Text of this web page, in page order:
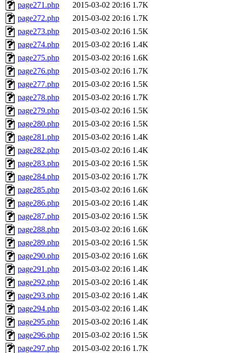
page271.php
2015-03-02 20:16 1.7K
page272.php
2015-03-02 20:16 1.7K
page273.php
2015-03-02 20:16 1.5K
page274.php
2015-03-02 20:16 1.4K
page275.php
2015-03-02 20:16 1.6K
page276.php
2015-03-02 20:16 1.7K
page277.php
2015-03-02 20:16 1.5K
page278.php
2015-03-02 20:16 1.7K
page279.php
2015-03-02 20:16 1.5K
page280.php
2015-03-02 20:16 1.5K
page281.php
2015-03-02 20:16 1.4K
page282.php
2015-03-02 20:16 1.4K
page283.php
2015-03-02 20:16 1.5K
page284.php
2015-03-02 20:16 1.7K
page285.php
2015-03-02 20:16 1.6K
page286.php
2015-03-02 20:16 1.4K
page287.php
2015-03-02 20:16 1.5K
page288.php
2015-03-02 20:16 1.6K
page289.php
2015-03-02 20:16 1.5K
page290.php
2015-03-02 20:16 1.6K
page291.php
2015-03-02 20:16 1.4K
page292.php
2015-03-02 20:16 1.4K
page293.php
2015-03-02 20:16 1.4K
page294.php
2015-03-02 20:16 1.4K
page295.php
2015-03-02 20:16 1.4K
page296.php
2015-03-02 20:16 1.5K
page297.php
2015-03-02 20:16 1.7K